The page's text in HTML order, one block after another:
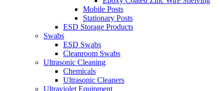
Mobile Posts
Stationary Posts
ESD Storage Products
Swabs
ESD Swabs
Cleanroom Swabs
Ultrasonic Cleaning
Chemicals
Ultrasonic Cleaners
Ultraviolet Equipment